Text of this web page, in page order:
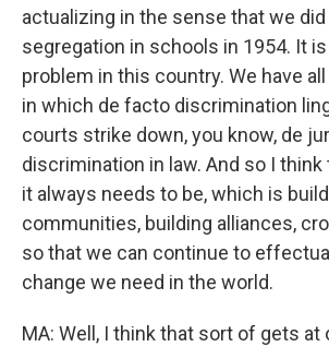
actualizing in the sense that we did
segregation in schools in 1954. It
problem in this country. We have
in which de facto discrimination
courts strike down, you know, de
discrimination in law. And so I
it always needs to be, which is
communities, building alliances,
so that we can continue to
change we need in the world.
MA: Well, I think that sort of gets at